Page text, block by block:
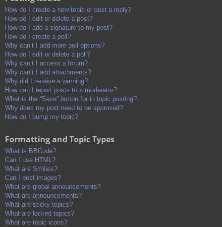
How do I create a new topic or post a reply?
How do I edit or delete a post?
How do I add a signature to my post?
How do I create a poll?
Why can’t I add more poll options?
How do I edit or delete a poll?
Why can’t I access a forum?
Why can’t I add attachments?
Why did I receive a warning?
How can I report posts to a moderator?
What is the “Save” button for in topic posting?
Why does my post need to be approved?
How do I bump my topic?
Formatting and Topic Types
What is BBCode?
Can I use HTML?
What are Smilies?
Can I post images?
What are global announcements?
What are announcements?
What are sticky topics?
What are locked topics?
What are topic icons?